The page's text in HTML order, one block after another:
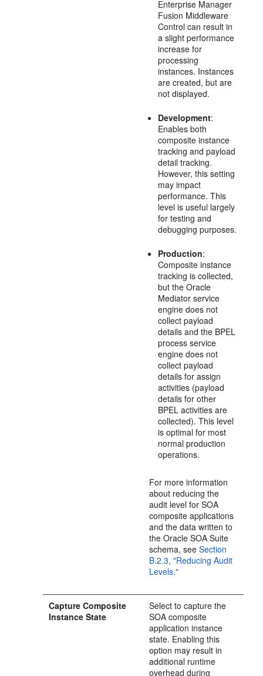
Enterprise Manager
Fusion Middleware
Control can result in
a slight performance
increase for
processing
instances. Instances
are created, but are
not displayed.
Development:
Enables both
composite instance
tracking and payload
detail tracking.
However, this setting
may impact
performance. This
level is useful largely
for testing and
debugging purposes.
Production:
Composite instance
tracking is collected,
but the Oracle
Mediator service
engine does not
collect payload
details and the BPEL
process service
engine does not
collect payload
details for assign
activities (payload
details for other
BPEL activities are
collected). This level
is optimal for most
normal production
operations.
For more information
about reducing the
audit level for SOA
composite applications
and the data written to
the Oracle SOA Suite
schema, seeSection
B.2.3, "Reducing Audit
Levels."
Capture Composite
Instance State
Select to capture the
SOA composite
application instance
state. Enabling this
option may result in
additional runtime
overhead during